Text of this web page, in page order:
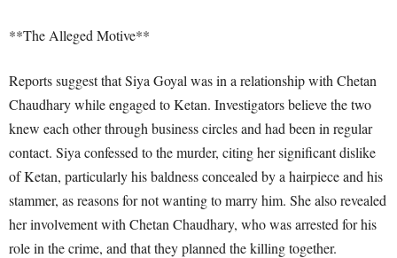
**The Alleged Motive**
Reports suggest that Siya Goyal was in a relationship with Chetan
Chaudhary while engaged to Ketan. Investigators believe the two
knew each other through business circles and had been in regular
contact. Siya confessed to the murder, citing her significant dislike
of Ketan, particularly his baldness concealed by a hairpiece and his
stammer, as reasons for not wanting to marry him. She also revealed
her involvement with Chetan Chaudhary, who was arrested for his
role in the crime, and that they planned the killing together.